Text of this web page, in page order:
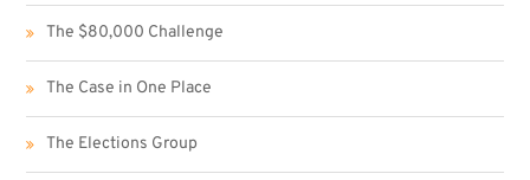
The $80,000 Challenge
The Case in One Place
The Elections Group